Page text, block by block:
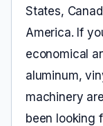
States,
America. If
economical
aluminum,
machinery
been looking